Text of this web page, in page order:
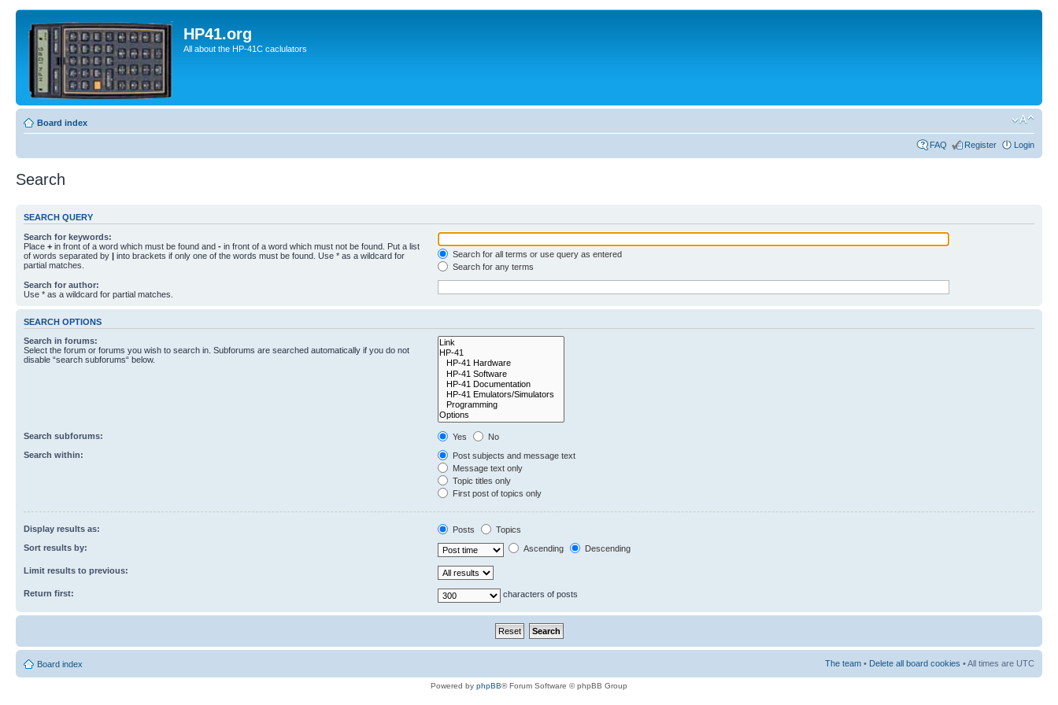
HP41.org
All about the HP-41C caclulators
Board index
FAQ Register Login
Search
SEARCH QUERY
Search for keywords:
Place + in front of a word which must be found and - in front of a word which must not be found. Put a list
of words separated by | into brackets if only one of the words must be found. Use * as a wildcard for
partial matches.
Search for all terms or use query as entered
Search for any terms
Search for author:
Use * as a wildcard for partial matches.
SEARCH OPTIONS
Search in forums:
Select the forum or forums you wish to search in. Subforums are searched automatically if you do not
disable “search subforums“ below.
Search subforums: Yes
No
Search within:
Post subjects and message text
Message text only
Topic titles only
First post of topics only
Display results as: Posts
Topics
Sort results by:
Ascending Descending
Limit results to previous:
Return first: characters of posts
Board index The team • Delete all board cookies • All times are UTC
Powered by phpBB® Forum Software © phpBB Group